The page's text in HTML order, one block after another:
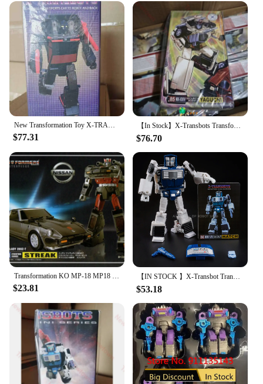
$77.31
【In Stock】X-Transbots Transformation MX-24 MX24 Omnibots Downshift Yaguchi MP Scale Action Figure With Box
$76.70
$23.81
【IN STOCK 】X-Transbot Transformation MM-VI Windcharger MM-VII Tailgate G1 Action Figure Robot Toys With Box
$53.18